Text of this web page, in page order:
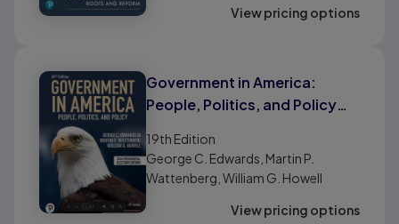
View pricing options
Government in America:
People, Politics, and Policy
19th Edition
George C. Edwards, Martin P.
Wattenberg, William G. Howell
View pricing options